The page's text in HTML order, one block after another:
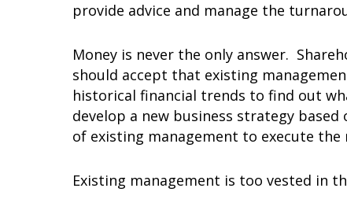
provide advice and manage the
Money is never the only answer.
should accept that existing
historical financial trends to find out
develop a new business strategy
of existing management to execute the
Existing management is too vested in